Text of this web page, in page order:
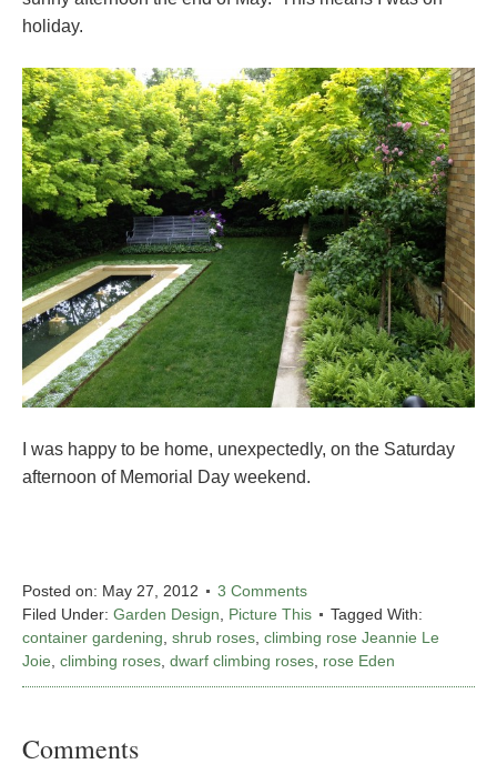
holiday.
I was happy to be home, unexpectedly, on the Saturday
afternoon of Memorial Day weekend.
Posted on: May 27, 2012
3 Comments
Filed Under: Garden Design Picture This
Tagged With:
container gardening shrub roses climbing rose Jeannie Le
Joie climbing roses dwarf climbing roses rose Eden
Comments